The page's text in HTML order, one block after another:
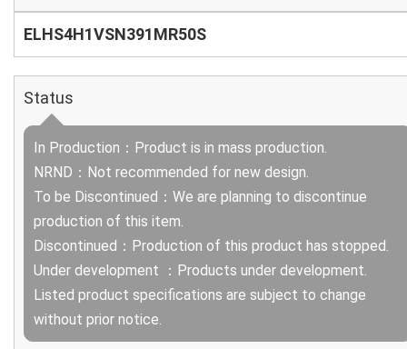
ELHS4H1VSN391MR50S
Status
In Production：Product is in mass production.
NRND：Not recommended for new design.
To be Discontinued：We are planning to discontinue
production of this item.
Discontinued：Production of this product has stopped.
Under development ：Products under development.
Listed product specifications are subject to change
without prior notice.